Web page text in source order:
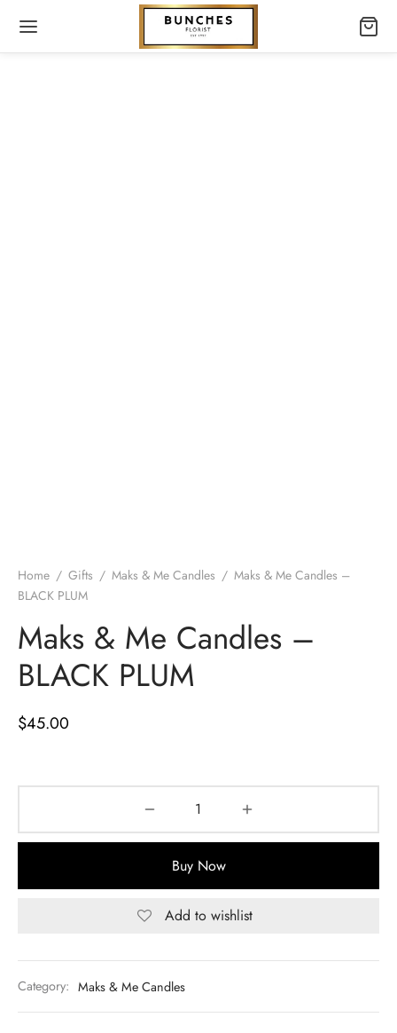
Home / Gifts / Maks & Me Candles / Maks & Me Candles –
BLACK PLUM
Maks & Me Candles –
BLACK PLUM
$45.00
Buy Now
Add to wishlist
Category: Maks & Me Candles